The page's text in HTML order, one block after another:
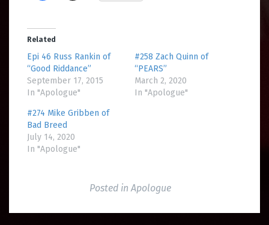
Related
Epi 46 Russ Rankin of
“Good Riddance”
September 17, 2015
In "Apologue"
#258 Zach Quinn of
“PEARS”
March 2, 2020
In "Apologue"
#274 Mike Gribben of
Bad Breed
July 14, 2020
In "Apologue"
Posted in Apologue